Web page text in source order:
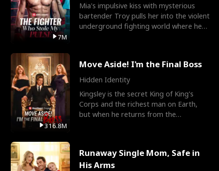
7M
Mia's impulsive kiss with mysterious
bartender Troy pulls her into the violent
underground fighting world where he
316.8M
Move Aside! I'm the Final Boss
Hidden Identity
Kingsley is the secret King of King's
Corps and the richest man on Earth,
but when he returns from the
Runaway Single Mom, Safe in
His Arms